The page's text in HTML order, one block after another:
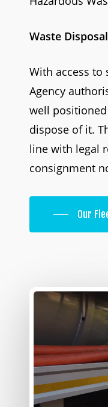
Waste Disposal
With access to
Agency
well
dispose of it.
line with legal
consignment
Our